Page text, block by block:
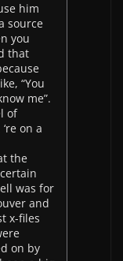
him
source
you
that
“You
me”.
of
on a
the
was for
and
x-files
on by